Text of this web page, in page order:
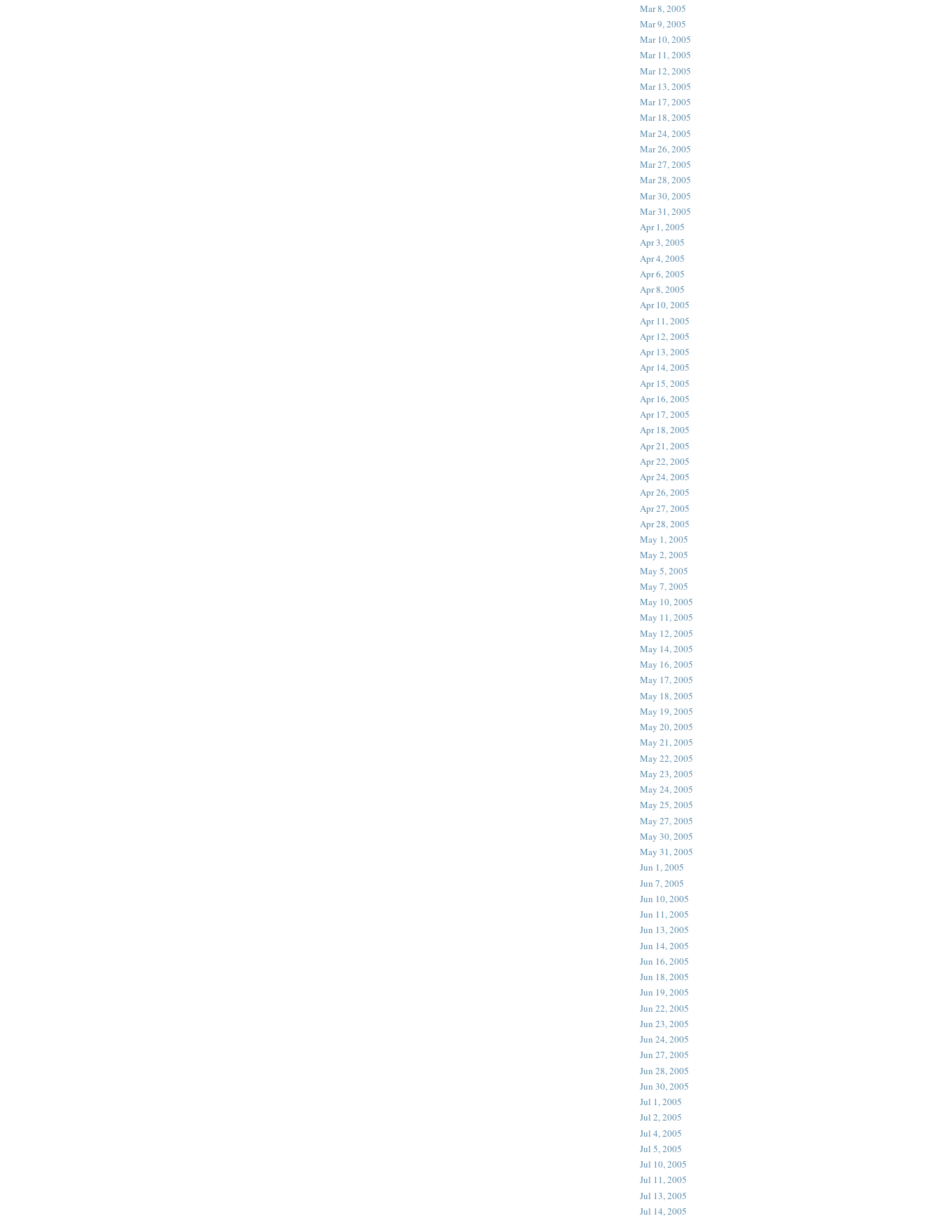
Mar 8, 2005
Mar 9, 2005
Mar 10, 2005
Mar 11, 2005
Mar 12, 2005
Mar 13, 2005
Mar 17, 2005
Mar 18, 2005
Mar 24, 2005
Mar 26, 2005
Mar 27, 2005
Mar 28, 2005
Mar 30, 2005
Mar 31, 2005
Apr 1, 2005
Apr 3, 2005
Apr 4, 2005
Apr 6, 2005
Apr 8, 2005
Apr 10, 2005
Apr 11, 2005
Apr 12, 2005
Apr 13, 2005
Apr 14, 2005
Apr 15, 2005
Apr 16, 2005
Apr 17, 2005
Apr 18, 2005
Apr 21, 2005
Apr 22, 2005
Apr 24, 2005
Apr 26, 2005
Apr 27, 2005
Apr 28, 2005
May 1, 2005
May 2, 2005
May 5, 2005
May 7, 2005
May 10, 2005
May 11, 2005
May 12, 2005
May 14, 2005
May 16, 2005
May 17, 2005
May 18, 2005
May 19, 2005
May 20, 2005
May 21, 2005
May 22, 2005
May 23, 2005
May 24, 2005
May 25, 2005
May 27, 2005
May 30, 2005
May 31, 2005
Jun 1, 2005
Jun 7, 2005
Jun 10, 2005
Jun 11, 2005
Jun 13, 2005
Jun 14, 2005
Jun 16, 2005
Jun 18, 2005
Jun 19, 2005
Jun 22, 2005
Jun 23, 2005
Jun 24, 2005
Jun 27, 2005
Jun 28, 2005
Jun 30, 2005
Jul 1, 2005
Jul 2, 2005
Jul 4, 2005
Jul 5, 2005
Jul 10, 2005
Jul 11, 2005
Jul 13, 2005
Jul 14, 2005